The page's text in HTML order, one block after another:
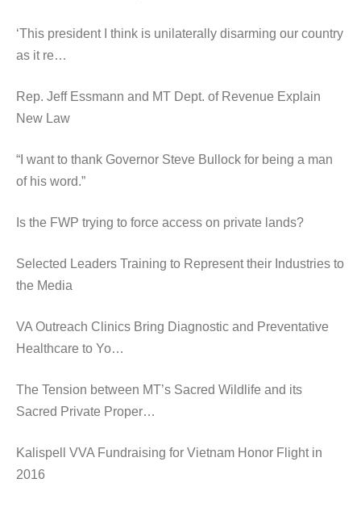
‘This president I think is unilaterally disarming our country
as it re…
Rep. Jeff Essmann and MT Dept. of Revenue Explain
New Law
“I want to thank Governor Steve Bullock for being a man
of his word.”
Is the FWP trying to force access on private lands?
Selected Leaders Training to Represent their Industries to
the Media
VA Outreach Clinics Bring Diagnostic and Preventative
Healthcare to Yo…
The Tension between MT’s Sacred Wildlife and its
Sacred Private Proper…
Kalispell VVA Fundraising for Vietnam Honor Flight in
2016